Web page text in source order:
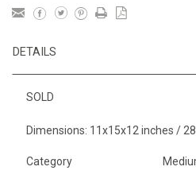
DETAILS
SOLD
Dimensions: 11x15x12 inches /
Category